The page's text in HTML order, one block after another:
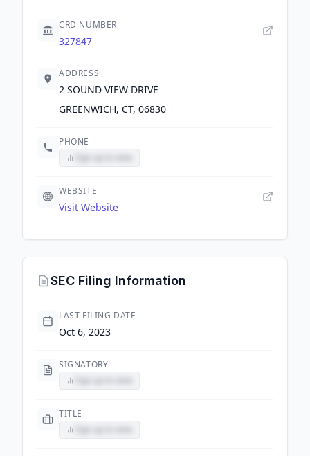
CRD NUMBER
327847
ADDRESS
2 SOUND VIEW DRIVE
GREENWICH, CT, 06830
PHONE
WEBSITE
Visit Website
SEC Filing Information
LAST FILING DATE
Oct 6, 2023
SIGNATORY
TITLE